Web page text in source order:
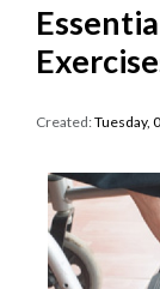
Created:Tuesday,